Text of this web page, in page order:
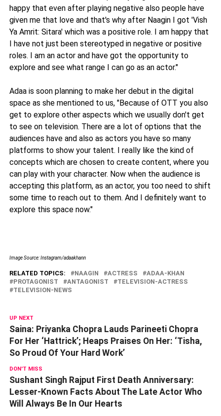
happy that even after playing negative also people have
given me that love and that's why after Naagin I got 'Vish
Ya Amrit: Sitara' which was a positive role. I am happy that
I have not just been stereotyped in negative or positive
roles. I am an actor and have got the opportunity to
explore and see what range I can go as an actor."
Adaa is soon planning to make her debut in the digital
space as she mentioned to us, "Because of OTT you also
get to explore other aspects which we usually don't get
to see on television. There are a lot of options that the
audiences have and also as actors you have so many
platforms to show your talent. I really like the kind of
concepts which are chosen to create content, where you
can play with your character. Now when the audience is
accepting this platform, as an actor, you too need to shift
some time to reach out to them. And I definitely want to
explore this space now."
Image Source: Instagram/adaakhann
RELATED TOPICS: NAAGIN ACTRESS
ADAA-KHAN
PROTAGONIST
ANTAGONIST
TELEVISION-ACTRESS
TELEVISION-NEWS
UP NEXT
Saina: Priyanka Chopra Lauds Parineeti Chopra
For Her ‘Hattrick’; Heaps Praises On Her: ‘Tisha,
So Proud Of Your Hard Work’
DON'T MISS
Sushant Singh Rajput First Death Anniversary:
Lesser-Known Facts About The Late Actor Who
Will Always Be In Our Hearts